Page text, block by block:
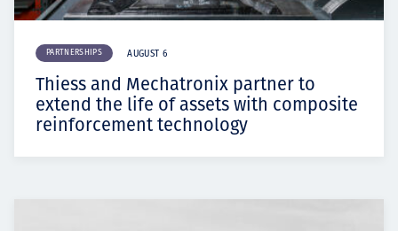
PARTNERSHIPS AUGUST 6
Thiess and Mechatronix partner to
extend the life of assets with composite
reinforcement technology